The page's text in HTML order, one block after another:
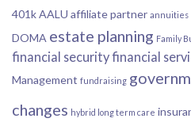
401kAALU affiliate partner annuities
DOMA estate planning Family
financial securityfinancial
Management fundraising
changes hybrid long term care